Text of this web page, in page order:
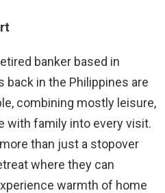
banker based in
back in the Philippines are
combining mostly leisure,
with family into every visit.
than just a stopover
where they can
warmth of home